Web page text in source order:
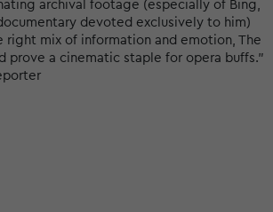
archival footage (especially of Bing,
devoted exclusively to him)
right mix of information and emotion, The
prove a cinematic staple for opera buffs."